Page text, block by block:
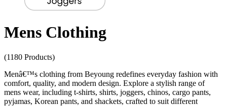
Mens Clothing
(1180 Products)
Menâ€™s clothing from Beyoung redefines everyday fashion with
comfort, quality, and modern design. Explore a stylish range of
mens wear, including t-shirts, shirts, joggers, chinos, cargo pants,
pyjamas, Korean pants, and shackets, crafted to suit different